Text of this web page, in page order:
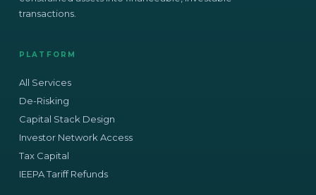
transactions.
PLATFORM
All Services
De-Risking
Capital Stack Design
Investor Network Access
Tax Capital
IEEPA Tariff Refunds